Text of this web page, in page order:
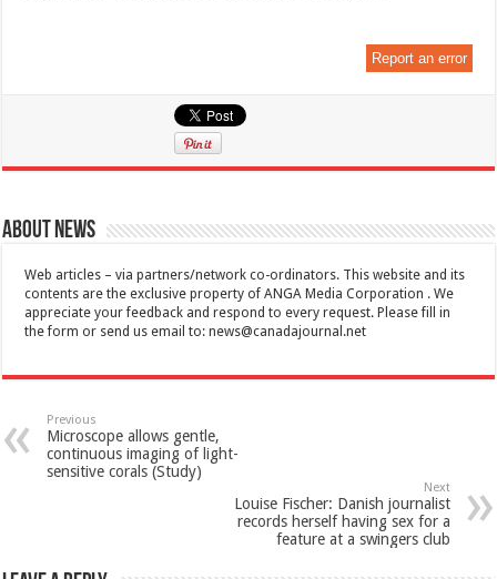
Report an error
About News
Web articles – via partners/network co-ordinators. This website and its
contents are the exclusive property of ANGA Media Corporation . We
appreciate your feedback and respond to every request. Please fill in
the form or send us email to:news@canadajournal.net
Previous
Microscope allows gentle,
continuous imaging of light-
sensitive corals (Study)
Next
Louise Fischer: Danish journalist
records herself having sex for a
feature at a swingers club